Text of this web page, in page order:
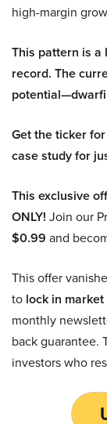
high-margin
This pattern is a
record. The
Get the ticker
case study for
This exclusive
ONLY! Join our
$0.99 and
This offer
to lock in
monthly
back guarantee.
investors who